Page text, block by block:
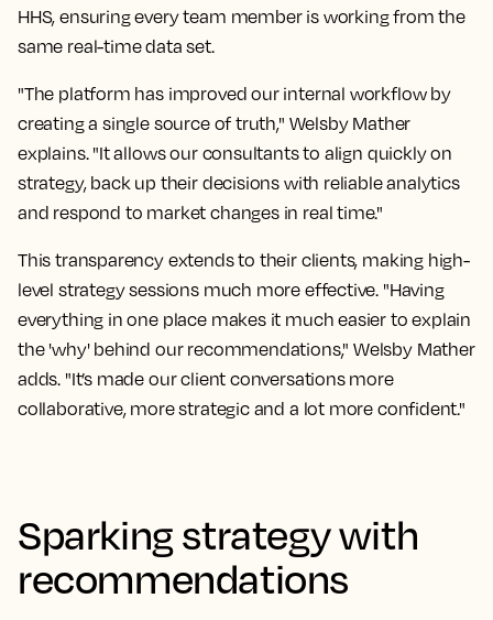
HHS, ensuring every team member is working from the
same real-time data set.
"The platform has improved our internal workflow by
creating a single source of truth," Welsby Mather
explains. "It allows our consultants to align quickly on
strategy, back up their decisions with reliable analytics
and respond to market changes in real time."
This transparency extends to their clients, making high-
level strategy sessions much more effective. "Having
everything in one place makes it much easier to explain
the 'why' behind our recommendations," Welsby Mather
adds. "It’s made our client conversations more
collaborative, more strategic and a lot more confident."
Sparking strategy with
recommendations